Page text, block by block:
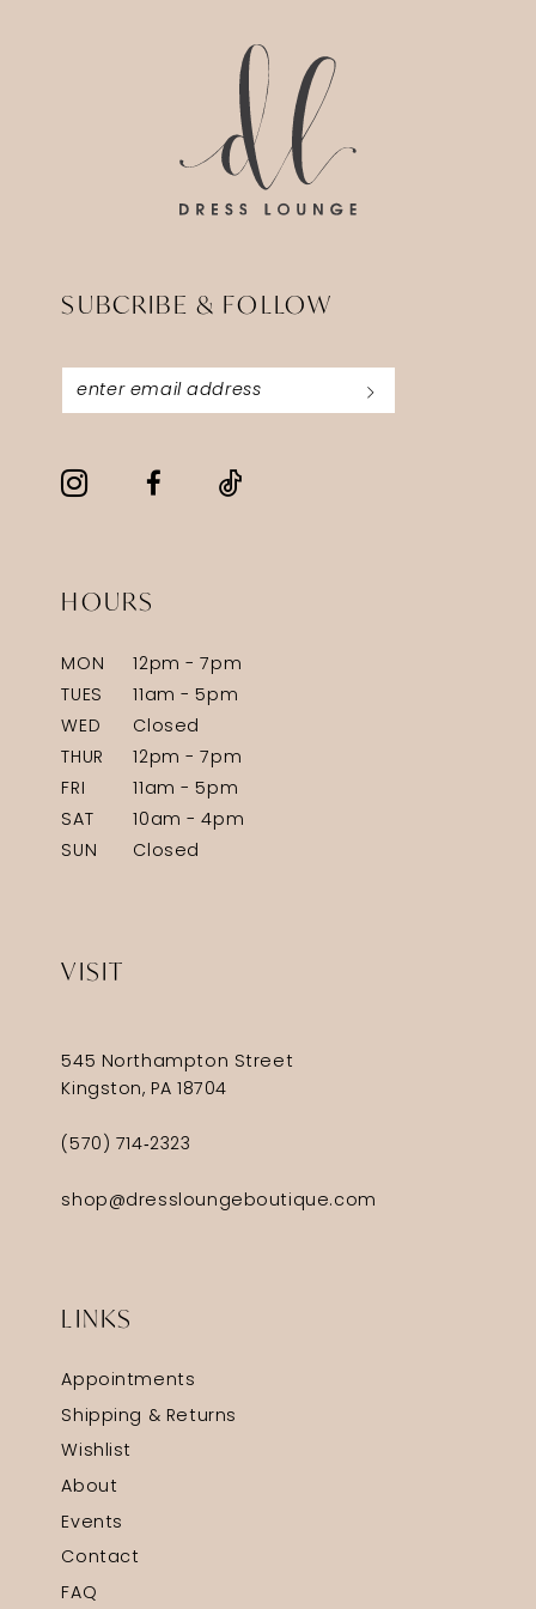
SUBCRIBE & FOLLOW
HOURS
MON
12pm - 7pm
TUES
11am - 5pm
WED
Closed
THUR
12pm - 7pm
FRI
11am - 5pm
SAT
10am - 4pm
SUN
Closed
VISIT
545 Northampton Street
Kingston, PA 18704
(570) 714‑2323
shop@dressloungeboutique.com
LINKS
Appointments
Shipping & Returns
Wishlist
About
Events
Contact
FAQ